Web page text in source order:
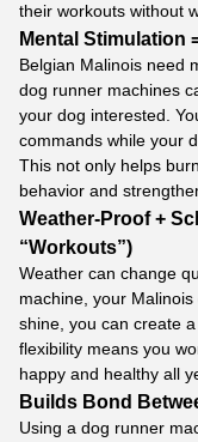
their workouts without
Mental Stimulation
Belgian Malinois need
dog runner machines
your dog interested.
commands while your
This not only helps
behavior and
Weather-Proof +
“Workouts”)
Weather can change
machine, your
shine, you can create
flexibility means you
happy and healthy all
Builds Bond
Using a dog runner